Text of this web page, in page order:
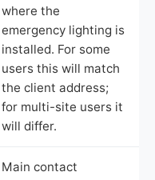
where the
emergency lighting is
installed. For some
users this will match
the client address;
for multi-site users it
will differ.
Main contact